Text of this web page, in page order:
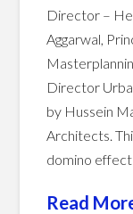
Director –
Aggarwal,
Director
by Hussein
Architects.
domino
Read